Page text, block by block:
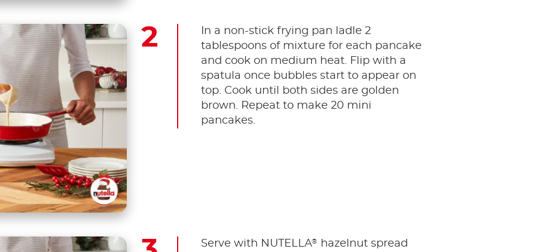
In a non-stick frying pan ladle 2
tablespoons of mixture for each pancake
and cook on medium heat. Flip with a
spatula once bubbles start to appear on
top. Cook until both sides are golden
brown. Repeat to make 20 mini
pancakes.
Serve with NUTELLA®
hazelnut spread